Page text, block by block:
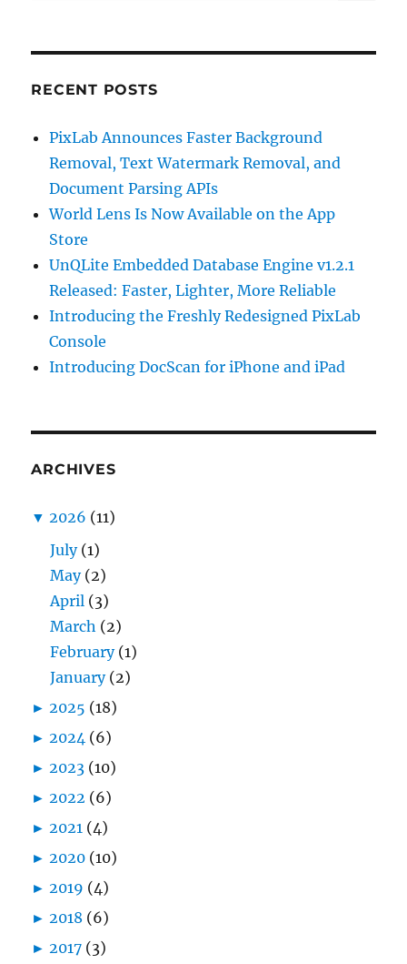
RECENT POSTS
PixLab Announces Faster Background
Removal, Text Watermark Removal, and
Document Parsing APIs
World Lens Is Now Available on the App
Store
UnQLite Embedded Database Engine v1.2.1
Released: Faster, Lighter, More Reliable
Introducing the Freshly Redesigned PixLab
Console
Introducing DocScan for iPhone and iPad
ARCHIVES
▼ 2026 (11)
July (1)
May (2)
April (3)
March (2)
February (1)
January (2)
► 2025 (18)
► 2024 (6)
► 2023 (10)
► 2022 (6)
► 2021 (4)
► 2020 (10)
► 2019 (4)
► 2018 (6)
► 2017 (3)